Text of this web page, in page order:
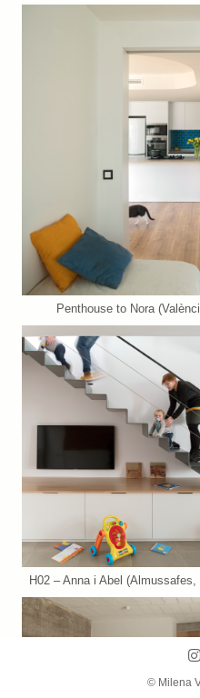
Penthouse to Nora
H02 – Anna i Abel
© Milena